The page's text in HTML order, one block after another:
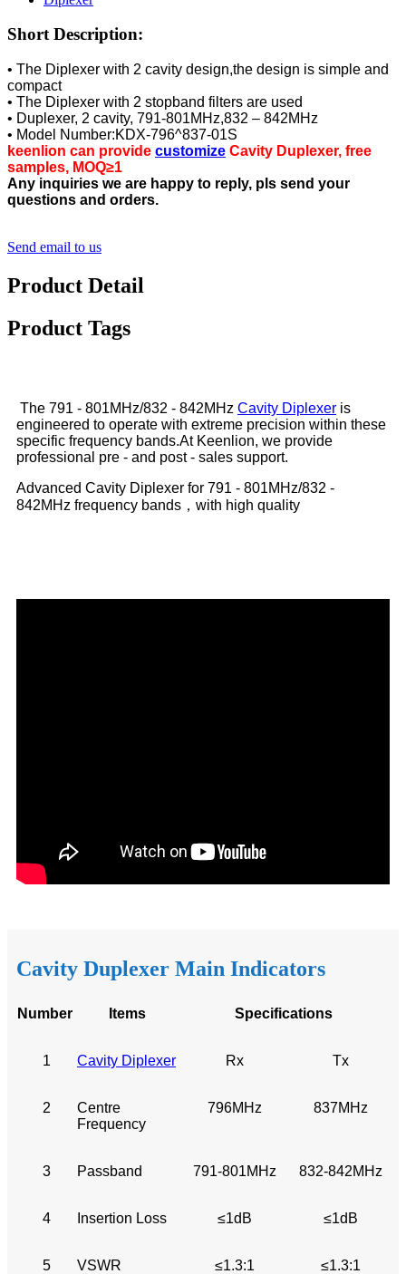
Short Description:
• The Diplexer with 2 cavity design,the design is simple and
compact
• The Diplexer with 2 stopband filters are used
• Duplexer, 2 cavity, 791-801MHz,832 – 842MHz
• Model Number:KDX-796^837-01S
keenlion can provide customize Cavity Duplexer, free
samples, MOQ≥1
Any inquiries we are happy to reply, pls send your
questions and orders.
Send email to us
Product Detail
Product Tags
The 791 - 801MHz/832 - 842MHz Cavity Diplexer is
engineered to operate with extreme precision within these
specific frequency bands.At Keenlion, we provide
professional pre - and post - sales support.
Advanced Cavity Diplexer for 791 - 801MHz/832 -
842MHz frequency bands，with high quality
Cavity Duplexer Main Indicators
N umber tems Specifications
1 Cavity Diplexer Rx Tx
2
Centre
Frequency
796MHz 837MHz
3 Passband 791-801MHz 832-842MHz
4 Insertion Loss ≤1dB ≤1dB
5 VSWR ≤1.3:1 ≤1.3:1